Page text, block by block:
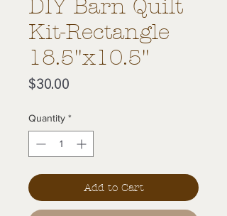
DIY Barn Quilt
Kit-Rectangle
18.5"x10.5"
$30.00
Quantity *
Add to Cart